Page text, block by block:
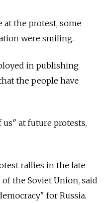
the protest, some
were smiling.
in publishing
the people have
at future protests,
rallies in the late
the Soviet Union, said
for Russia.